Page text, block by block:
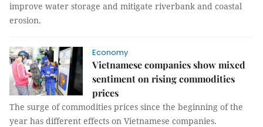
improve water storage and mitigate riverbank and coastal
erosion.
Economy
Vietnamese companies show mixed
sentiment on rising commodities
prices
The surge of commodities prices since the beginning of the
year has different effects on Vietnamese companies.